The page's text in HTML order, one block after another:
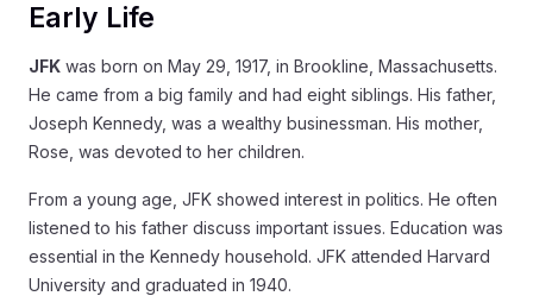
Early Life
JFK was born on May 29, 1917, in Brookline, Massachusetts.
He came from a big family and had eight siblings. His father,
Joseph Kennedy, was a wealthy businessman. His mother,
Rose, was devoted to her children.
From a young age, JFK showed interest in politics. He often
listened to his father discuss important issues. Education was
essential in the Kennedy household. JFK attended Harvard
University and graduated in 1940.